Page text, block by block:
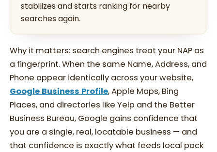
stabilizes and starts ranking for nearby
searches again.
Why it matters: search engines treat your NAP as
a fingerprint. When the same Name, Address, and
Phone appear identically across your website,
Google Business Profile, Apple Maps, Bing
Places, and directories like Yelp and the Better
Business Bureau, Google gains confidence that
you are a single, real, locatable business — and
that confidence is exactly what feeds local pack